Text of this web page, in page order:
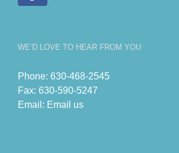
WE’D LOVE TO HEAR FROM YOU
Phone: 630-468-2545
Fax: 630-590-5247
Email: Email us